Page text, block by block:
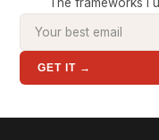
GET IT →